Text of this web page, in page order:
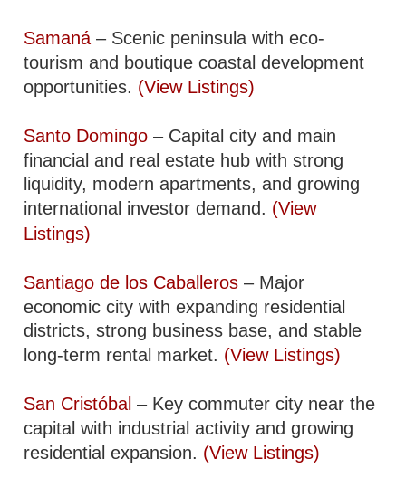
Samaná – Scenic peninsula with eco-
tourism and boutique coastal development
opportunities. (View Listings)
Santo Domingo – Capital city and main
financial and real estate hub with strong
liquidity, modern apartments, and growing
international investor demand. (View
Listings)
Santiago de los Caballeros – Major
economic city with expanding residential
districts, strong business base, and stable
long-term rental market. (View Listings)
San Cristóbal – Key commuter city near the
capital with industrial activity and growing
residential expansion. (View Listings)